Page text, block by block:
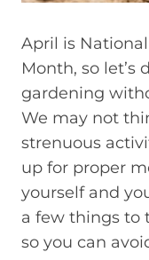
April is
Month, so let’s
gardening
We may not
strenuous
up for proper
yourself and
a few things to
so you can